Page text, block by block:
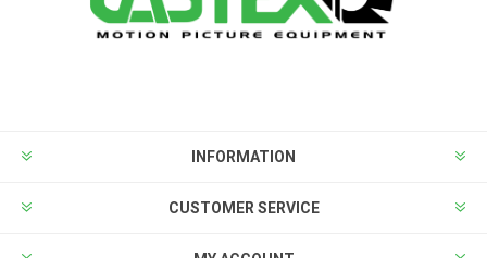
INFORMATION
CUSTOMER SERVICE